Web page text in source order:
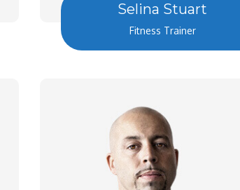
Selina Stuart
Fitness Trainer